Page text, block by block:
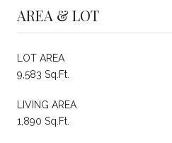
AREA & LOT
LOT AREA
9,583 Sq.Ft.
LIVING AREA
1,890 Sq.Ft.